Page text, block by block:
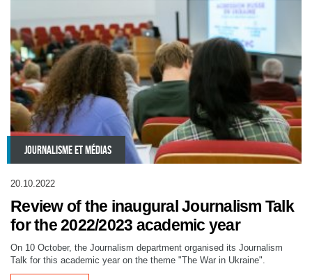
JOURNALISME ET MÉDIAS
20.10.2022
Review of the inaugural Journalism Talk
for the 2022/2023 academic year
On 10 October, the Journalism department organised its Journalism
Talk for this academic year on the theme "The War in Ukraine".